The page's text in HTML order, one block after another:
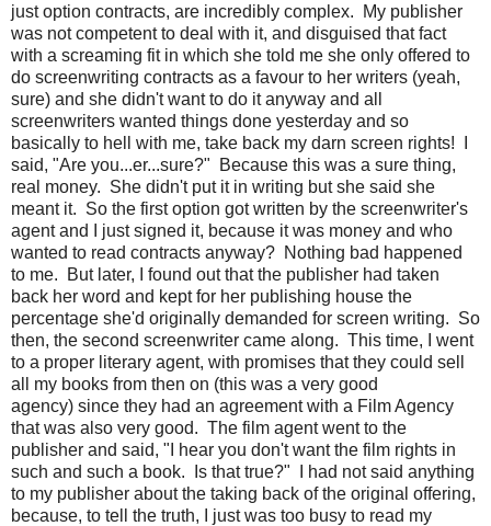
just option contracts, are incredibly complex. My publisher
was not competent to deal with it, and disguised that fact
with a screaming fit in which she told me she only offered to
do screenwriting contracts as a favour to her writers (yeah,
sure) and she didn't want to do it anyway and all
screenwriters wanted things done yesterday and so
basically to hell with me, take back my darn screen rights! I
said, "Are you...er...sure?" Because this was a sure thing,
real money. She didn't put it in writing but she said she
meant it. So the first option got written by the screenwriter's
agent and I just signed it, because it was money and who
wanted to read contracts anyway? Nothing bad happened
to me. But later, I found out that the publisher had taken
back her word and kept for her publishing house the
percentage she'd originally demanded for screen writing. So
then, the second screenwriter came along. This time, I went
to a proper literary agent, with promises that they could sell
all my books from then on (this was a very good
agency) since they had an agreement with a Film Agency
that was also very good. The film agent went to the
publisher and said, "I hear you don't want the film rights in
such and such a book. Is that true?" I had not said anything
to my publisher about the taking back of the original offering,
because, to tell the truth, I just was too busy to read my